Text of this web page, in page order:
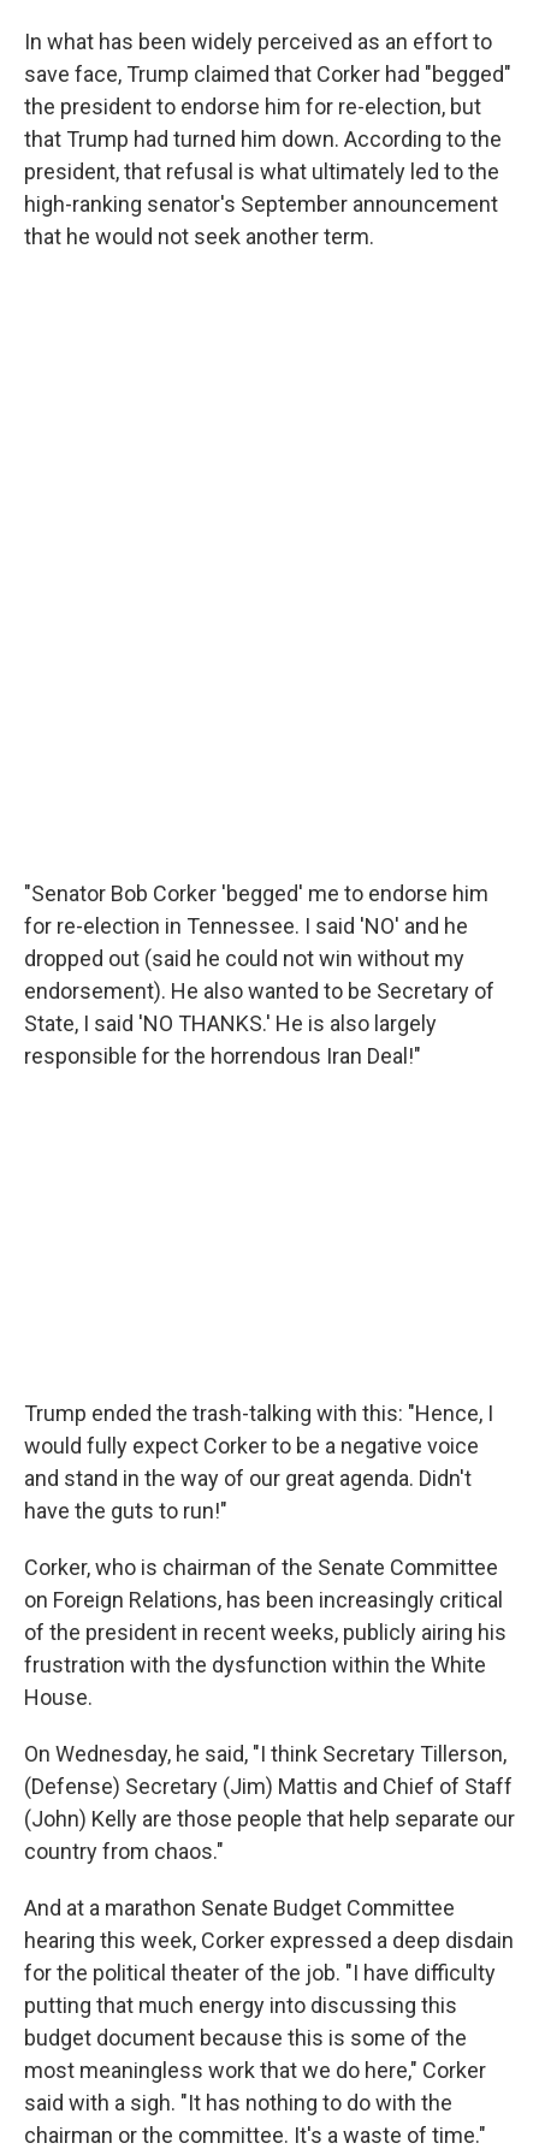
In what has been widely perceived as an effort to
save face, Trump claimed that Corker had "begged"
the president to endorse him for re-election, but
that Trump had turned him down. According to the
president, that refusal is what ultimately led to the
high-ranking senator's September announcement
that he would not seek another term.
"Senator Bob Corker 'begged' me to endorse him
for re-election in Tennessee. I said 'NO' and he
dropped out (said he could not win without my
endorsement). He also wanted to be Secretary of
State, I said 'NO THANKS.' He is also largely
responsible for the horrendous Iran Deal!"
Trump ended the trash-talking with this: "Hence, I
would fully expect Corker to be a negative voice
and stand in the way of our great agenda. Didn't
have the guts to run!"
Corker, who is chairman of the Senate Committee
on Foreign Relations, has been increasingly critical
of the president in recent weeks, publicly airing his
frustration with the dysfunction within the White
House.
On Wednesday, he said, "I think Secretary Tillerson,
(Defense) Secretary (Jim) Mattis and Chief of Staff
(John) Kelly are those people that help separate our
country from chaos."
And at a marathon Senate Budget Committee
hearing this week, Corker expressed a deep disdain
for the political theater of the job. "I have difficulty
putting that much energy into discussing this
budget document because this is some of the
most meaningless work that we do here," Corker
said with a sigh. "It has nothing to do with the
chairman or the committee. It's a waste of time."